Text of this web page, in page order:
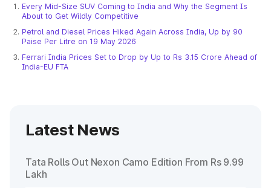
Every Mid-Size SUV Coming to India and Why the Segment Is
About to Get Wildly Competitive
Petrol and Diesel Prices Hiked Again Across India, Up by 90
Paise Per Litre on 19 May 2026
Ferrari India Prices Set to Drop by Up to Rs 3.15 Crore Ahead of
India-EU FTA
Latest News
Tata Rolls Out Nexon Camo Edition From Rs 9.99
Lakh